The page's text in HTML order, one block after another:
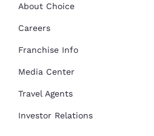
About Choice
Careers
Franchise Info
Media Center
Travel Agents
Investor Relations